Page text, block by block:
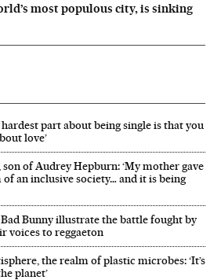
most populous city, is sinking
part about being single is that you
love’
son of Audrey Hepburn: ‘My mother gave
an inclusive society… and it is being
Bunny illustrate the battle fought by
voices to reggaeton
the realm of plastic microbes: ‘It’s
planet’